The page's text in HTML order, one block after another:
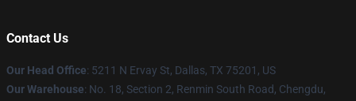
Contact Us
Our Head Office: 5211 N Ervay St, Dallas, TX 75201, US
Our Warehouse: No. 18, Section 2, Renmin South Road, Chengdu,